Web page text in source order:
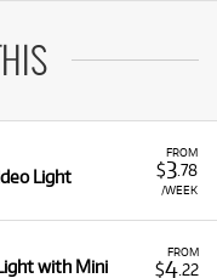
FROM
$3.78
/WEEK
Light
FROM
$4.22
with Mini